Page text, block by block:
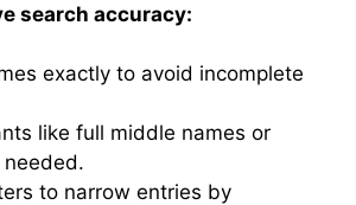
search accuracy:
exactly to avoid incomplete
like full middle names or
to narrow entries by